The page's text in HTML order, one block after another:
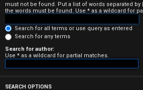
s
w
e
r
e
must not be found. Put a list of words separated by |
the words must be found. Use * as a wildcard for
Search for all terms or use query as entered
Search for any terms
Search for author:
Use * as a wildcard for partial matches.
SEARCH OPTIONS